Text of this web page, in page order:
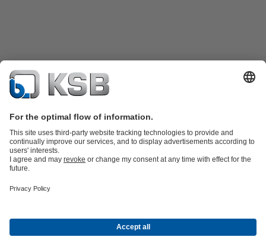
Product Catalogue
Energy Technology